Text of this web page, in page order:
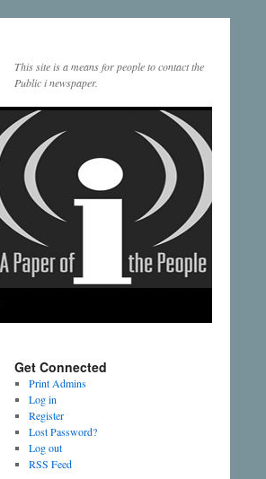
This site is a means for people to contact the
Public i newspaper.
Get Connected
Print Admins
Log in
Register
Lost Password?
Log out
RSS Feed